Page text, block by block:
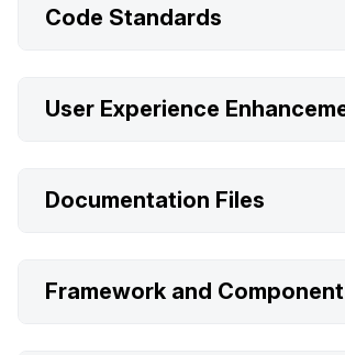
Code Standards
User Experience
Documentation Files
Framework and